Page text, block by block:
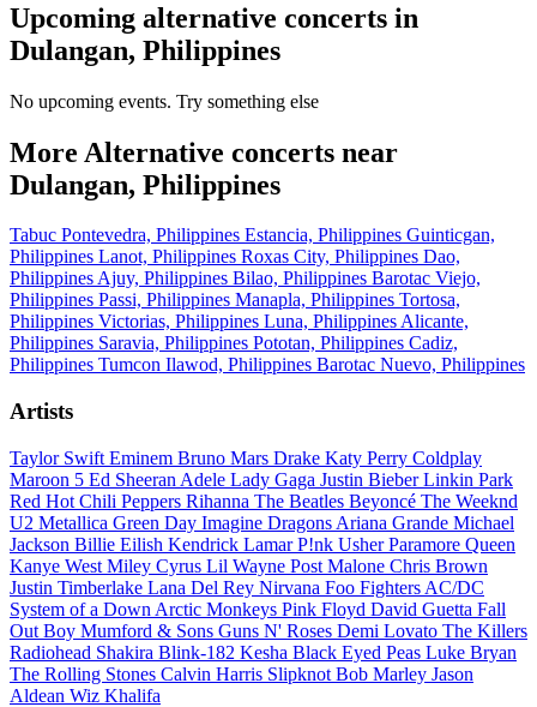
Upcoming alternative concerts in
Dulangan, Philippines
No upcoming events. Try something else
More Alternative concerts near
Dulangan, Philippines
Tabuc Pontevedra, Philippines Estancia, Philippines Guinticgan,
Philippines Lanot, Philippines Roxas City, Philippines Dao,
PhilippinesAjuy, Philippines Bilao, Philippines Barotac Viejo,
Philippines Passi, Philippines Manapla, Philippines Tortosa,
Philippines Victorias, Philippines Luna, PhilippinesAlicante,
Philippines Saravia, Philippines Pototan, Philippines Cadiz,
Philippines Tumcon Ilawod, Philippines Barotac Nuevo, Philippines
Artists
Taylor Swift Eminem Bruno Mars Drake Katy Perry Coldplay
Maroon 5 Ed Sheeran Adele Lady Gaga Justin BieberLinkin Park
Red Hot Chili Peppers Rihanna The Beatles Beyoncé The Weeknd
U2 Metallica Green Day Imagine Dragons Ariana Grande Michael
Jackson Billie Eilish Kendrick LamarP!nk UsherParamore Queen
Kanye West Miley Cyrus Lil Wayne Post Malone Chris Brown
Justin Timberlake Lana Del Rey Nirvana Foo Fighters AC/DC
System of a Down Arctic Monkeys Pink Floyd David Guetta Fall
Out Boy Mumford & Sons Guns N' Roses Demi Lovato The Killers
Radiohead Shakira Blink-182 Kesha Black Eyed Peas Luke Bryan
The Rolling Stones Calvin Harris Slipknot Bob Marley Jason
Aldean Wiz Khalifa